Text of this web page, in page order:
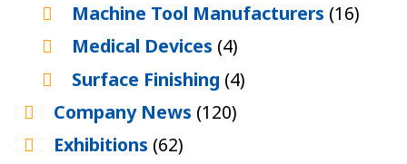
Machine Tool Manufacturers (16)
Medical Devices (4)
Surface Finishing (4)
Company News (120)
Exhibitions (62)